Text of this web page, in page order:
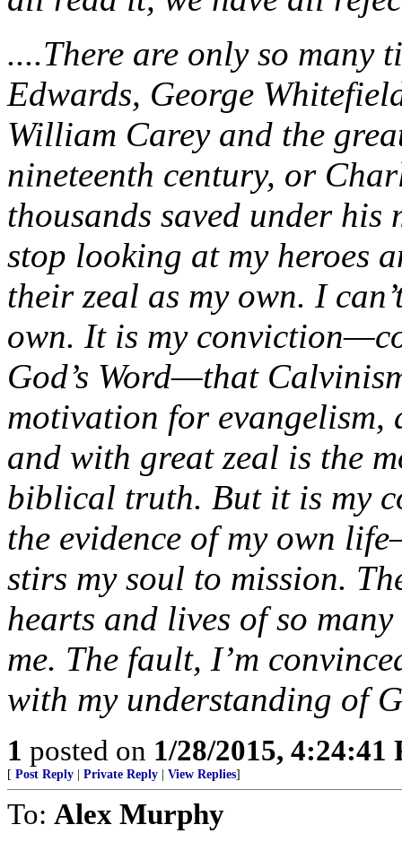
....There are only so many
Edwards, George
William Carey and the
nineteenth century, or
thousands saved under
stop looking at my heroes
their zeal as my own. I
own. It is my
God’s Word—that
motivation for evangelism,
and with great zeal is the
biblical truth. But it is my
the evidence of my own
stirs my soul to mission.
hearts and lives of so
me. The fault, I’m
with my understanding of
1 posted on 1/28/2015, 4:24:41
[ Post Reply Private Reply View Replies]
To: Alex Murphy